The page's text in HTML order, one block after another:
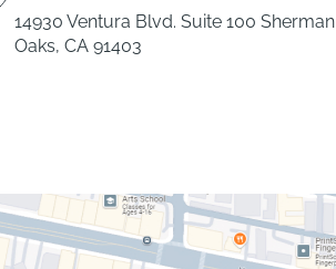
14930 Ventura Blvd. Suite 100 Sherman
Oaks, CA 91403